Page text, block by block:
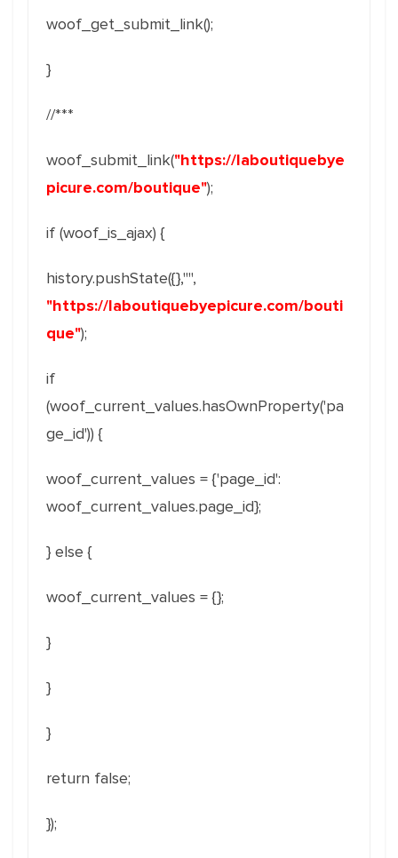
woof_get_submit_link();
}
//***
woof_submit_link("https://laboutiquebye
picure.com/boutique");
if (woof_is_ajax) {
history.pushState({},"",
"https://laboutiquebyepicure.com/bouti
que");
if
(woof_current_values.hasOwnProperty('pa
ge_id')) {
woof_current_values = {'page_id':
woof_current_values.page_id};
} else {
woof_current_values = {};
}
}
}
return false;
});